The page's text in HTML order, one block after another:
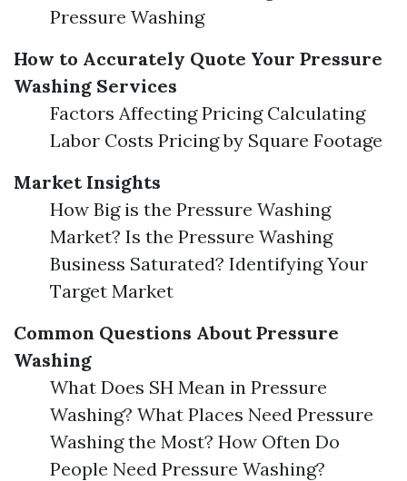
Pressure Washing
How to Accurately Quote Your Pressure
Washing Services
Factors Affecting Pricing Calculating
Labor Costs Pricing by Square Footage
Market Insights
How Big is the Pressure Washing
Market? Is the Pressure Washing
Business Saturated? Identifying Your
Target Market
Common Questions About Pressure
Washing
What Does SH Mean in Pressure
Washing? What Places Need Pressure
Washing the Most? How Often Do
People Need Pressure Washing?